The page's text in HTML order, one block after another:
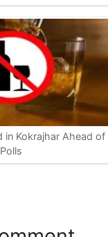
in Kokrajhar Ahead of
Polls